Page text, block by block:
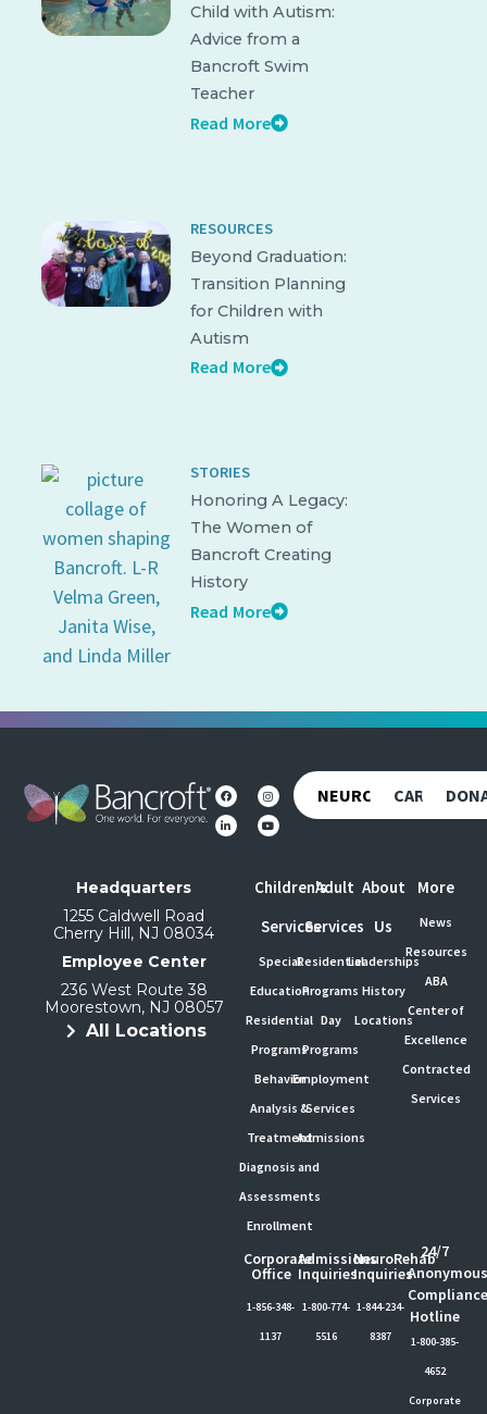
Child with Autism:
Advice from a
Bancroft Swim
Teacher
Read More
RESOURCES
Beyond Graduation:
Transition Planning
for Children with
Autism
Read More
STORIES
Honoring A Legacy:
The Women of
Bancroft Creating
History
Read More
NEUROREHABCAREERS
Headquarters
1255 Caldwell Road
Cherry Hill, NJ 08034
Employee Center
236 West Route 38
Moorestown, NJ 08057
All Locations
Children's
Services
Special
Education
Residential
Programs
Behavior
Analysis &
Treatment
Diagnosis and
Assessments
Enrollment
Adult
Services
Residential
Programs
Day
Programs
Employment
Services
Admissions
About
Us
Leaderships
History
Locations
More
News
Resources
ABA
Center of
Excellence
Contracted
Services
Corporate
Office
1-856-348-
1137
Admissions
Inquiries
1-800-774-
5516
NeuroRehab
Inquiries
1-844-234-
8387
24/7
Hotline
1-800-385-
4652
Corporate